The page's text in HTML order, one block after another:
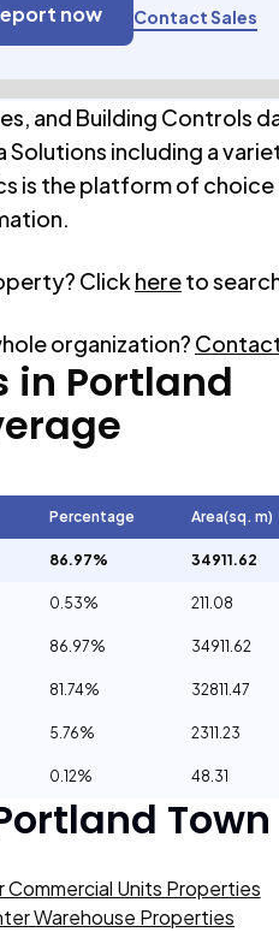
now Contact Sales
and Building Controls
Solutions including a
is the platform of
Click hereto
organization?
in Portland
Percentage Area(sq. m)
86.97% 34911.62
0.53% 211.08
86.97% 34911.62
81.74% 32811.47
5.76% 2311.23
0.12% 48.31
Town
Commercial Units Properties
Warehouse Properties